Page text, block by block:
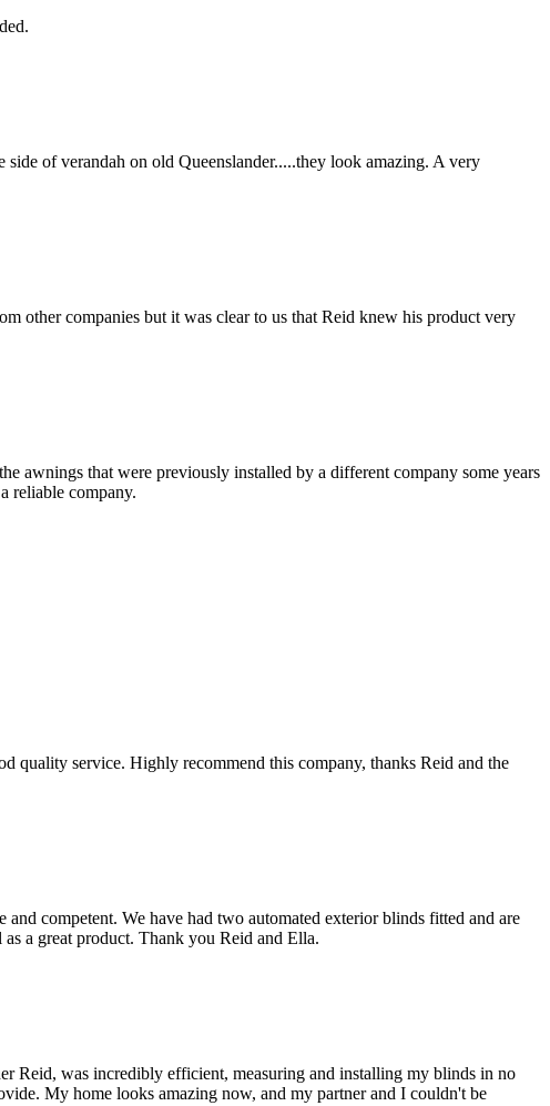
of verandah on old Queenslander.....they look amazing. A very
other companies but it was clear to us that Reid knew his product very
awnings that were previously installed by a different company some years
reliable company.
quality service. Highly recommend this company, thanks Reid and the
competent. We have had two automated exterior blinds fitted and are
a great product. Thank you Reid and Ella.
Reid, was incredibly efficient, measuring and installing my blinds in no
My home looks amazing now, and my partner and I couldn't be